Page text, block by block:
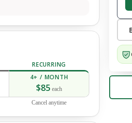
RECURRING
4+ / MONTH
$85 each
Cancel anytime